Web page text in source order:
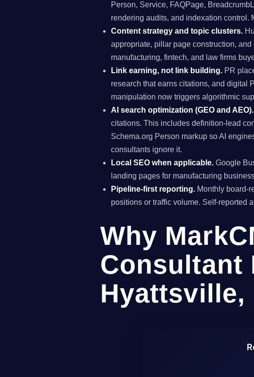
Person, Service, FAQPage,
rendering audits, and indexation control.
Content strategy and topic clusters.
appropriate, pillar page construction,
manufacturing, fintech, and law firms
Link earning, not link building. PR
research that earns citations, and digital
manipulation now triggers algorithmic
AI search optimization (GEO and AEO).
citations. This includes definition-lead
Schema.org Person markup so AI
consultants ignore it.
Local SEO when applicable. Google
landing pages for manufacturing
Pipeline-first reporting. Monthly board-
positions or traffic volume. Self-reported
Why
Consultant
Hyattsville,